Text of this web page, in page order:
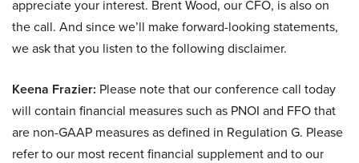
appreciate your interest. Brent Wood, our CFO, is also on
the call. And since we’ll make forward-looking statements,
we ask that you listen to the following disclaimer.
Keena Frazier: Please note that our conference call today
will contain financial measures such as PNOI and FFO that
are non-GAAP measures as defined in Regulation G. Please
refer to our most recent financial supplement and to our